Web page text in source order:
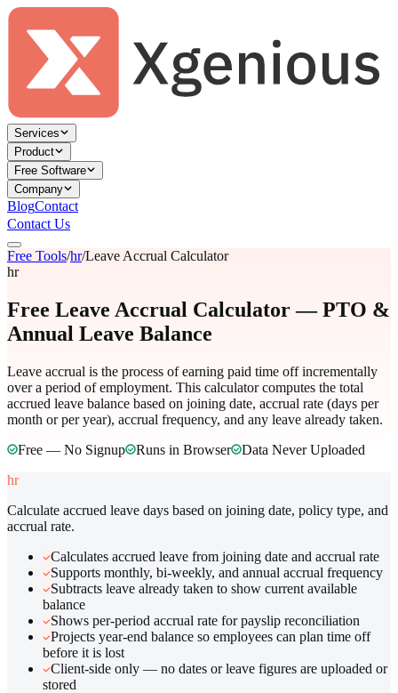
Services
Product
Free Software
Company
BlogContact
Contact Us
Free Tools/hr/Leave Accrual Calculator
hr
Free Leave Accrual Calculator — PTO &
Annual Leave Balance
Leave accrual is the process of earning paid time off incrementally
over a period of employment. This calculator computes the total
accrued leave balance based on joining date, accrual rate (days per
month or per year), accrual frequency, and any leave already taken.
Free — No Signup
Runs in Browser
Data Never Uploaded
hr
Calculate accrued leave days based on joining date, policy type, and
accrual rate.
Calculates accrued leave from joining date and accrual rate
Supports monthly, bi-weekly, and annual accrual frequency
Subtracts leave already taken to show current available
balance
Shows per-period accrual rate for payslip reconciliation
Projects year-end balance so employees can plan time off
before it is lost
Client-side only — no dates or leave figures are uploaded or
stored